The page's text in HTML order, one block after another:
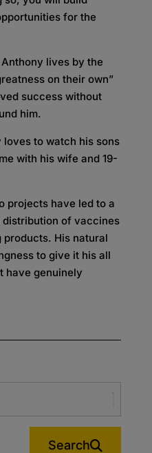
for the
lives by the
on their own”
success without
him.
to watch his sons
with his wife and 19-
projects have led to a
of vaccines
His natural
to give it his all
have genuinely
Search